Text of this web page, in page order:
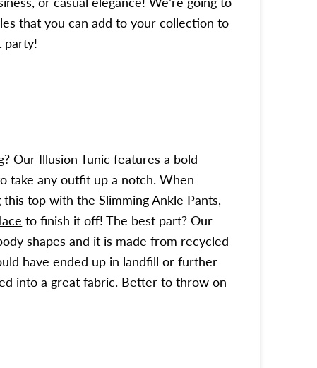
that you can add to your collection to
party!
Our Illusion Tunic features a bold
take any outfit up a notch. When
thistop with theSlimming Ankle Pants,
to finish it off! The best part? Our
shapes and it is made from recycled
have ended up in landfill or further
into a great fabric. Better to throw on